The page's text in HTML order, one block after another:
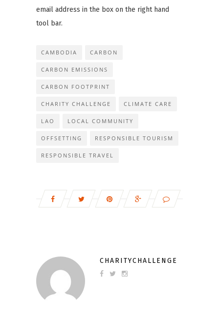
email address in the box on the right hand
tool bar.
CAMBODIA CARBON
CARBON EMISSIONS
CARBON FOOTPRINT
CHARITY CHALLENGE CLIMATE CARE
LAO LOCAL COMMUNITY
OFFSETTING RESPONSIBLE TOURISM
RESPONSIBLE TRAVEL
CHARITYCHALLENGE